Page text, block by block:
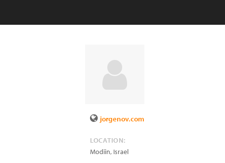
jorgenov.com
LOCATION:
Modiin, Israel